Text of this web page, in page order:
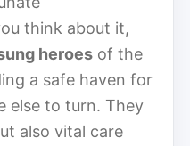
think about it,
heroes of the
a safe haven for
else to turn. They
also vital care